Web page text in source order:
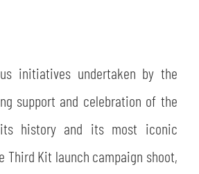
initiatives undertaken by the
support and celebration of the
history and its most iconic
Third Kit launch campaign shoot,